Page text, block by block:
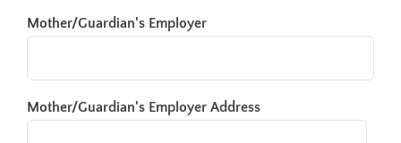
Mother/Guardian's Employer
Mother/Guardian's Employer Address